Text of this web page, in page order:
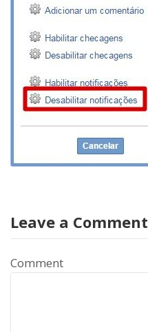
Leave a Comment
Comment